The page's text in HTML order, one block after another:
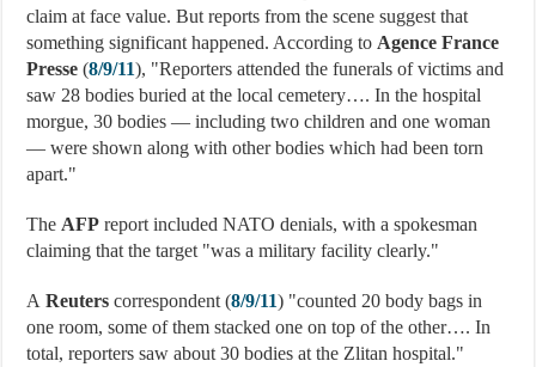
claim at face value. But reports from the scene suggest that
something significant happened. According to Agence France
Presse (8/9/11), "Reporters attended the funerals of victims and
saw 28 bodies buried at the local cemetery…. In the hospital
morgue, 30 bodies — including two children and one woman
— were shown along with other bodies which had been torn
apart."
The AFP report included NATO denials, with a spokesman
claiming that the target "was a military facility clearly."
AReuters correspondent (8/9/11) "counted 20 body bags in
one room, some of them stacked one on top of the other…. In
total, reporters saw about 30 bodies at the Zlitan hospital."